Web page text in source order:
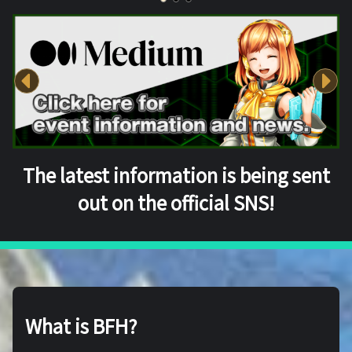
The latest information is being sent
out on the official SNS!
What is BFH?